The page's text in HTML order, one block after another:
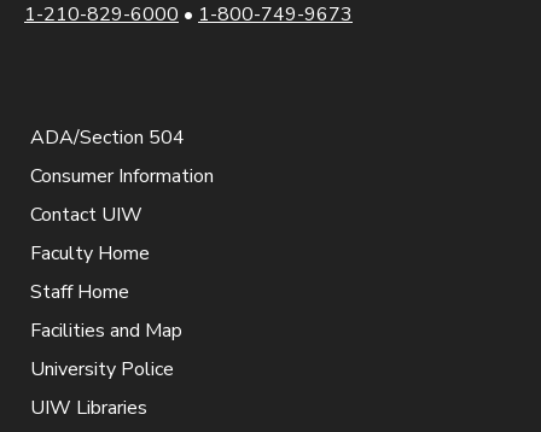
1-210-829-6000 • 1-800-749-9673
ADA/Section 504
Consumer Information
Contact UIW
Faculty Home
Staff Home
Facilities and Map
University Police
UIW Libraries